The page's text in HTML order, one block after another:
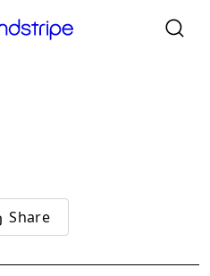
Share